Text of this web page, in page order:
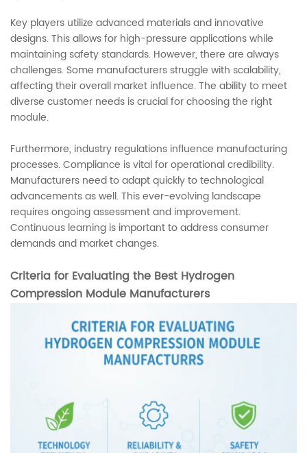
Key players utilize advanced materials and innovative
designs. This allows for high-pressure applications while
maintaining safety standards. However, there are always
challenges. Some manufacturers struggle with scalability,
affecting their overall market influence. The ability to meet
diverse customer needs is crucial for choosing the right
module.
Furthermore, industry regulations influence manufacturing
processes. Compliance is vital for operational credibility.
Manufacturers need to adapt quickly to technological
advancements as well. This ever-evolving landscape
requires ongoing assessment and improvement.
Continuous learning is important to address consumer
demands and market changes.
Criteria for Evaluating the Best Hydrogen
Compression Module Manufacturers